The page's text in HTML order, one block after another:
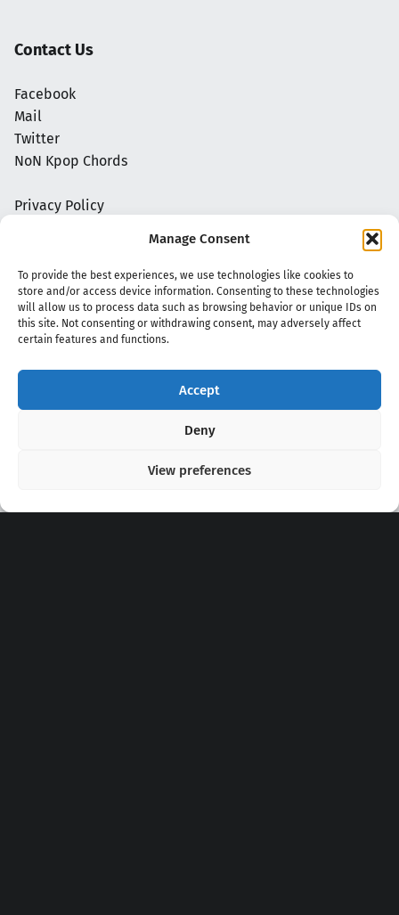
Manage Consent
To provide the best experiences, we use technologies like cookies to
store and/or access device information. Consenting to these technologies
will allow us to process data such as browsing behavior or unique IDs on
this site. Not consenting or withdrawing consent, may adversely affect
certain features and functions.
Accept
Deny
View preferences
Contact Us
Facebook
Mail
Twitter
NoN Kpop Chords
Privacy Policy